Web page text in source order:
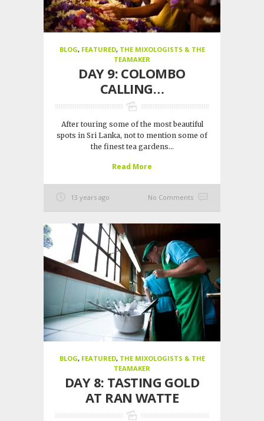
BLOG, FEATURED, THE MIXOLOGISTS & THE
TEAMAKER
DAY 9: COLOMBO
CALLING…
After touring some of the most beautiful
spots in Sri Lanka, not to mention some of
the finest tea gardens...
Read More
13 years ago No Comments
BLOG, FEATURED, THE MIXOLOGISTS & THE
TEAMAKER
DAY 8: TASTING GOLD
AT RAN WATTE